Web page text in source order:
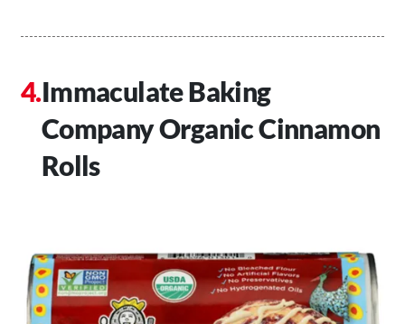
Immaculate Baking
Company Organic Cinnamon
Rolls